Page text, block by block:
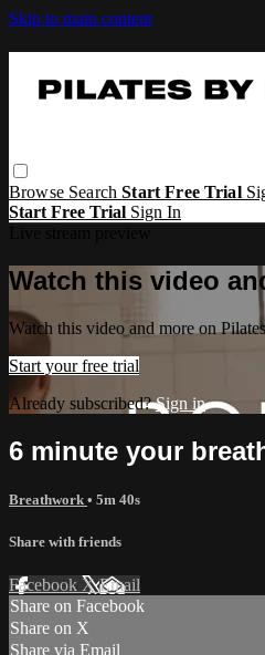
Skip to main content
Browse SearchStart Free Trial
Start Free Trial Sign In
Watch this video
Watch this video and more on
Start your free trial
Already subscribed?Sign in
6 minute your
Breathwork • 5m 40s
Share with friends
Facebook XEmail
Share on Facebook
Share on X
Share via Email